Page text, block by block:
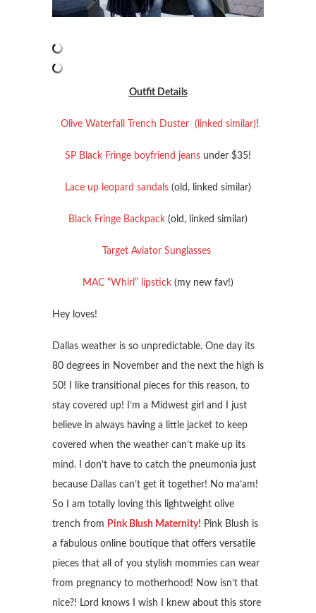
Outfit Details
Olive Waterfall Trench Duster (linked similar)!
SP Black Fringe boyfriend jeans under $35!
Lace up leopard sandals (old, linked similar)
Black Fringe Backpack (old, linked similar)
Target Aviator Sunglasses
MAC “Whirl” lipstick (my new fav!)
Hey loves!
Dallas weather is so unpredictable. One day its
80 degrees in November and the next the high is
50! I like transitional pieces for this reason, to
stay covered up! I’m a Midwest girl and I just
believe in always having a little jacket to keep
covered when the weather can’t make up its
mind. I don’t have to catch the pneumonia just
because Dallas can’t get it together! No ma’am!
So I am totally loving this lightweight olive
trench from Pink Blush Maternity! Pink Blush is
a fabulous online boutique that offers versatile
pieces that all of you stylish mommies can wear
from pregnancy to motherhood! Now isn’t that
nice?! Lord knows I wish I knew about this store